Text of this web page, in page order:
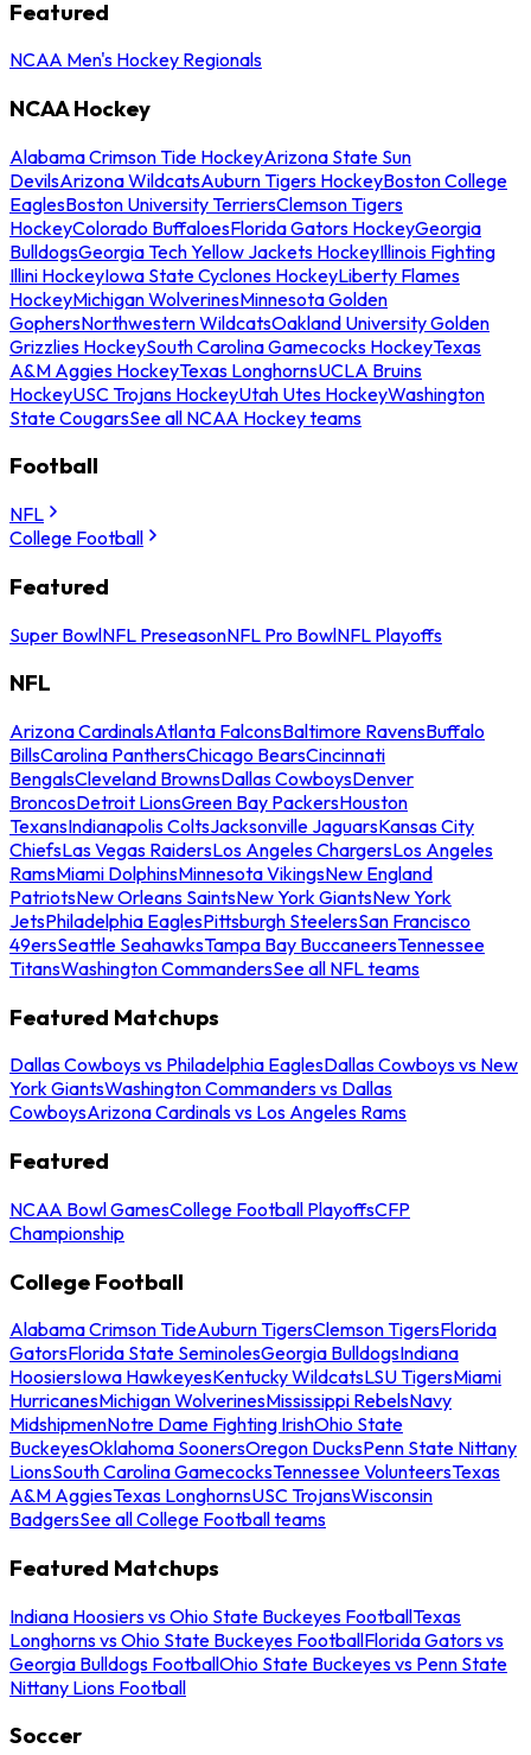
Featured
NCAA Men's Hockey Regionals
NCAA Hockey
Alabama Crimson Tide HockeyArizona State Sun
DevilsArizona WildcatsAuburn Tigers HockeyBoston College
EaglesBoston University TerriersClemson Tigers
HockeyColorado BuffaloesFlorida Gators HockeyGeorgia
BulldogsGeorgia Tech Yellow Jackets HockeyIllinois Fighting
Illini HockeyIowa State Cyclones HockeyLiberty Flames
HockeyMichigan WolverinesMinnesota Golden
GophersNorthwestern WildcatsOakland University Golden
Grizzlies HockeySouth Carolina Gamecocks HockeyTexas
A&M Aggies HockeyTexas LonghornsUCLA Bruins
HockeyUSC Trojans HockeyUtah Utes HockeyWashington
State CougarsSee all NCAA Hockey teams
Football
NFL
College Football
Featured
Super BowlNFL PreseasonNFL Pro BowlNFL Playoffs
NFL
Arizona CardinalsAtlanta FalconsBaltimore RavensBuffalo
BillsCarolina PanthersChicago BearsCincinnati
BengalsCleveland BrownsDallas CowboysDenver
BroncosDetroit LionsGreen Bay PackersHouston
TexansIndianapolis ColtsJacksonville JaguarsKansas City
ChiefsLas Vegas RaidersLos Angeles ChargersLos Angeles
RamsMiami DolphinsMinnesota VikingsNew England
PatriotsNew Orleans SaintsNew York GiantsNew York
JetsPhiladelphia EaglesPittsburgh SteelersSan Francisco
49ersSeattle SeahawksTampa Bay BuccaneersTennessee
TitansWashington CommandersSee all NFL teams
Featured Matchups
Dallas Cowboys vs Philadelphia EaglesDallas Cowboys vs New
York GiantsWashington Commanders vs Dallas
CowboysArizona Cardinals vs Los Angeles Rams
Featured
NCAA Bowl GamesCollege Football PlayoffsCFP
Championship
College Football
Alabama Crimson TideAuburn TigersClemson TigersFlorida
GatorsFlorida State SeminolesGeorgia BulldogsIndiana
HoosiersIowa HawkeyesKentucky WildcatsLSU TigersMiami
HurricanesMichigan WolverinesMississippi RebelsNavy
MidshipmenNotre Dame Fighting IrishOhio State
BuckeyesOklahoma SoonersOregon DucksPenn State Nittany
LionsSouth Carolina GamecocksTennessee VolunteersTexas
A&M AggiesTexas LonghornsUSC TrojansWisconsin
BadgersSee all College Football teams
Featured Matchups
Indiana Hoosiers vs Ohio State Buckeyes FootballTexas
Longhorns vs Ohio State Buckeyes FootballFlorida Gators vs
Georgia Bulldogs FootballOhio State Buckeyes vs Penn State
Nittany Lions Football
Soccer